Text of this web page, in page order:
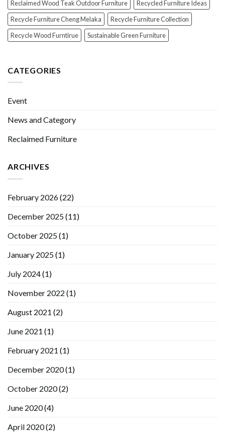
Reclaimed Wood Teak Outdoor Furniture
Recycled Furniture Ideas
Recycle Furniture Cheng Melaka
Recycle Furniture Collection
Recycle Wood Furntirue
Sustainable Green Furniture
CATEGORIES
Event
News and Category
Reclaimed Furniture
ARCHIVES
February 2026(22)
December 2025(11)
October 2025(1)
January 2025(1)
July 2024(1)
November 2022 (1)
August 2021 (2)
June 2021 (1)
February 2021 (1)
December 2020(1)
October 2020(2)
June 2020(4)
April 2020(2)